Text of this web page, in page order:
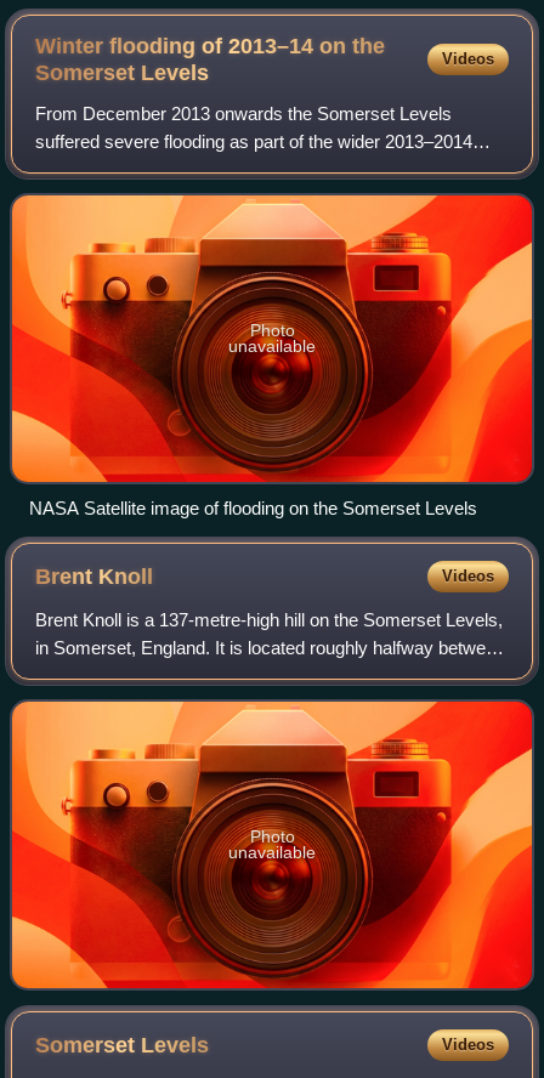
Winter flooding of 2013–14 on the
Somerset Levels
Videos
From December 2013 onwards the Somerset Levels
suffered severe flooding as part of the wider 2013–2014
Atlantic winter storms in Europe and subsequent 2013–
2014 United Kingdom winter floods. The Somer
Photo
unavailable
NASA Satellite image of flooding on the Somerset Levels
Brent Knoll Videos
Brent Knoll is a 137-metre-high hill on the Somerset Levels,
in Somerset, England. It is located roughly halfway between
Weston-super-Mare and Bridgwater, 2.5 miles from the
Bristol Channel coast at B
Photo
unavailable
Somerset Levels Videos